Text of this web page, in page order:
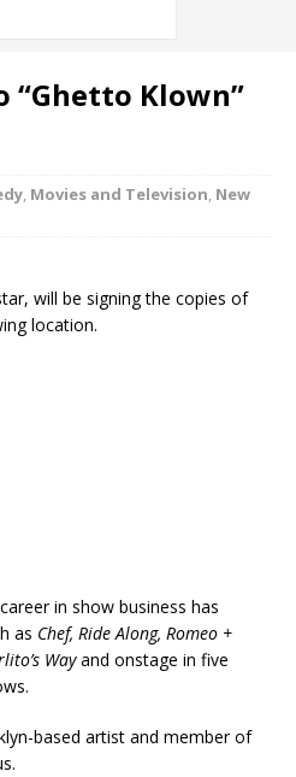
“Ghetto Klown”
, Movies and Television, New
will be signing the copies of
location.
in show business has
as Chef, Ride Along, Romeo +
Wayand onstage in five
based artist and member of